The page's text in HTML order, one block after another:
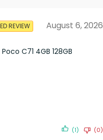
REVIEW August 6, 2026
C71 4GB 128GB
(1) (0)